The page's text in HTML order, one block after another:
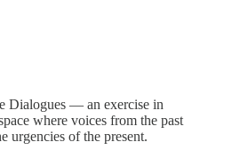
Dialogues — an exercise in
where voices from the past
urgencies of the present.